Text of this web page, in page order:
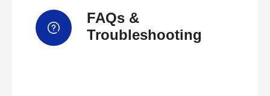
FAQs &
Troubleshooting